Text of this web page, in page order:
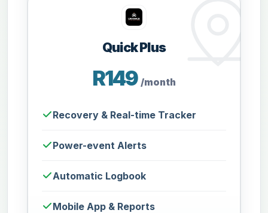
Quick Plus
R149 /month
Recovery & Real-time Tracker
Power-event Alerts
Automatic Logbook
Mobile App & Reports